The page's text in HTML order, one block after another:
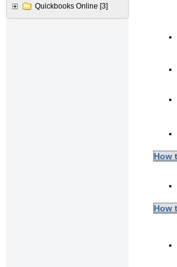
Quickbooks Online [3]
How
How